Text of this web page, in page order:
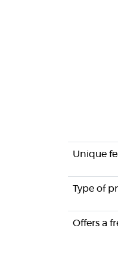
Unique
Type of
Offers a